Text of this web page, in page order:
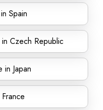
Spain
Czech Republic
in Japan